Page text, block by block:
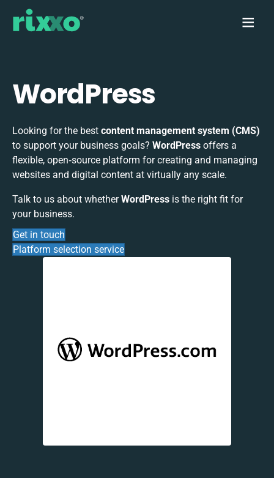
WordPress
Looking for the best content management system (CMS)
to support your business goals? WordPress offers a
flexible, open‑source platform for creating and managing
websites and digital content at virtually any scale.
Talk to us about whetherWordPress is the right fit for
your business.
Get in touch
Platform selection service